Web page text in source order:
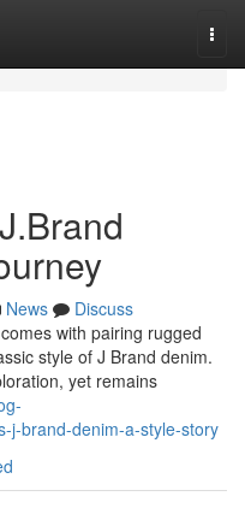
News
Discuss
with pairing rugged
style of J Brand denim.
yet remains
j-brand-denim-a-style-story